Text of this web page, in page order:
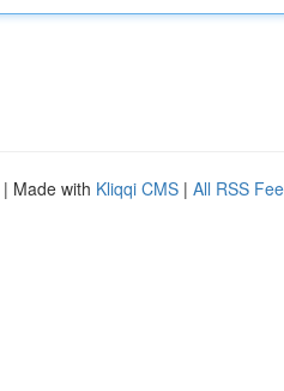
| Made with Kliqqi CMS | All RSS